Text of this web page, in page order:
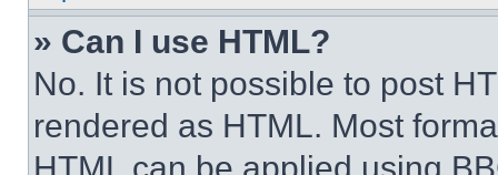
» Can I use HTML?
No. It is not possible to post
rendered as HTML. Most